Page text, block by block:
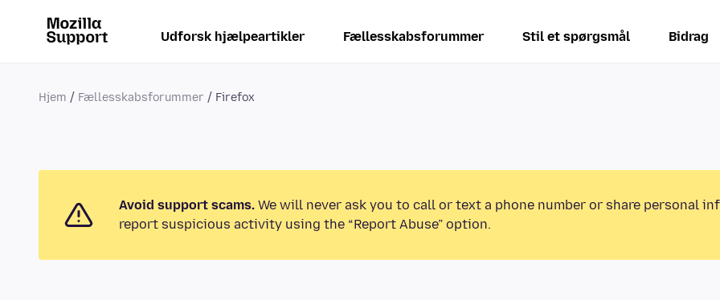
Udforsk hjælpeartikler Fællesskabsforummer Stil et spørgsmål Bidrag
Hjem Fællesskabsforummer Firefox
Avoid support scams. We will never ask you to call or text a phone number or share personal
report suspicious activity using the “Report Abuse” option.